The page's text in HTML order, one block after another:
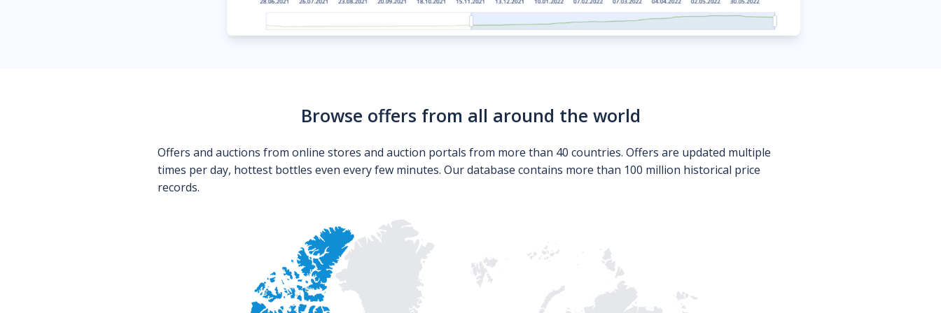
Browse offers from all around the world
Offers and auctions from online stores and auction portals from more than 40 countries. Offers are updated multiple
times per day, hottest bottles even every few minutes. Our database contains more than 100 million historical price
records.